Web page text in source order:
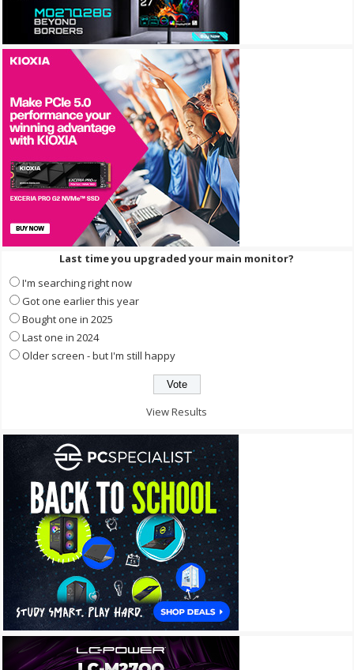
Last time you upgraded your main monitor?
I'm searching right now
Got one earlier this year
Bought one in 2025
Last one in 2024
Older screen - but I'm still happy
View Results